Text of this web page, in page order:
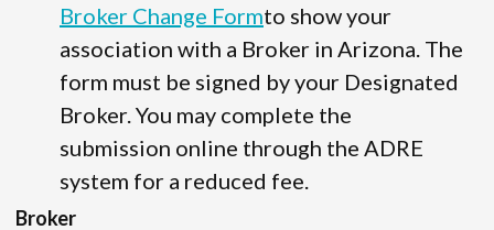
Broker Change Formto show your
association with a Broker in Arizona. The
form must be signed by your Designated
Broker. You may complete the
submission online through the ADRE
system for a reduced fee.
Broker